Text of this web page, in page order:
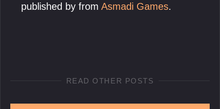
published by from Asmadi Games.
READ OTHER POSTS